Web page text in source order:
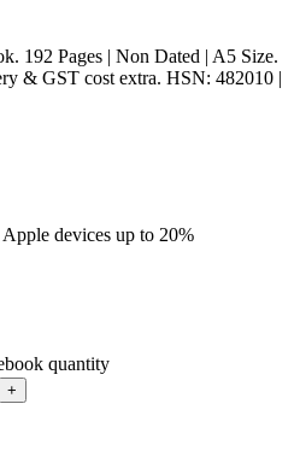
192 Pages | Non Dated | A5 Size.
& GST cost extra. HSN: 482010 |
devices up to 20%
quantity